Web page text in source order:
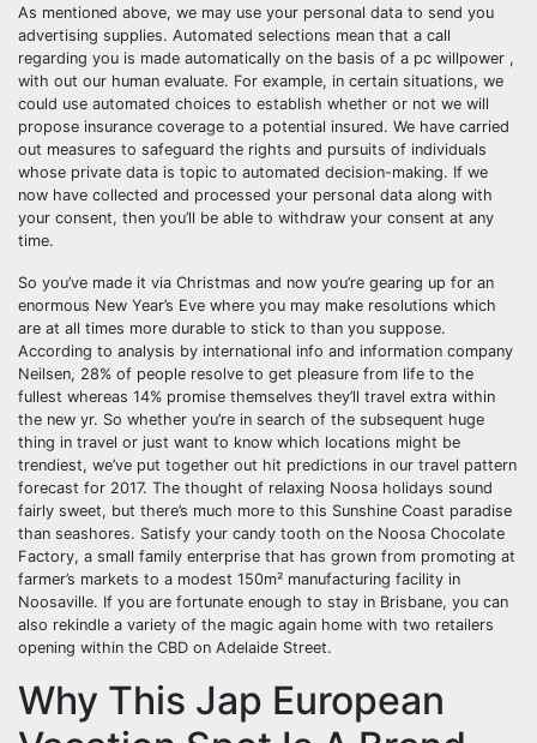
As mentioned above, we may use your personal data to send you
advertising supplies. Automated selections mean that a call
regarding you is made automatically on the basis of a pc willpower ,
with out our human evaluate. For example, in certain situations, we
could use automated choices to establish whether or not we will
propose insurance coverage to a potential insured. We have carried
out measures to safeguard the rights and pursuits of individuals
whose private data is topic to automated decision-making. If we
now have collected and processed your personal data along with
your consent, then you’ll be able to withdraw your consent at any
time.
So you’ve made it via Christmas and now you’re gearing up for an
enormous New Year’s Eve where you may make resolutions which
are at all times more durable to stick to than you suppose.
According to analysis by international info and information company
Neilsen, 28% of people resolve to get pleasure from life to the
fullest whereas 14% promise themselves they’ll travel extra within
the new yr. So whether you’re in search of the subsequent huge
thing in travel or just want to know which locations might be
trendiest, we’ve put together out hit predictions in our travel pattern
forecast for 2017. The thought of relaxing Noosa holidays sound
fairly sweet, but there’s much more to this Sunshine Coast paradise
than seashores. Satisfy your candy tooth on the Noosa Chocolate
Factory, a small family enterprise that has grown from promoting at
farmer’s markets to a modest 150m² manufacturing facility in
Noosaville. If you are fortunate enough to stay in Brisbane, you can
also rekindle a variety of the magic again home with two retailers
opening within the CBD on Adelaide Street.
Why This Jap European